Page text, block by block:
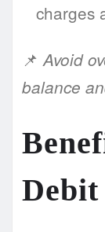
charges
📌Avoid
balance